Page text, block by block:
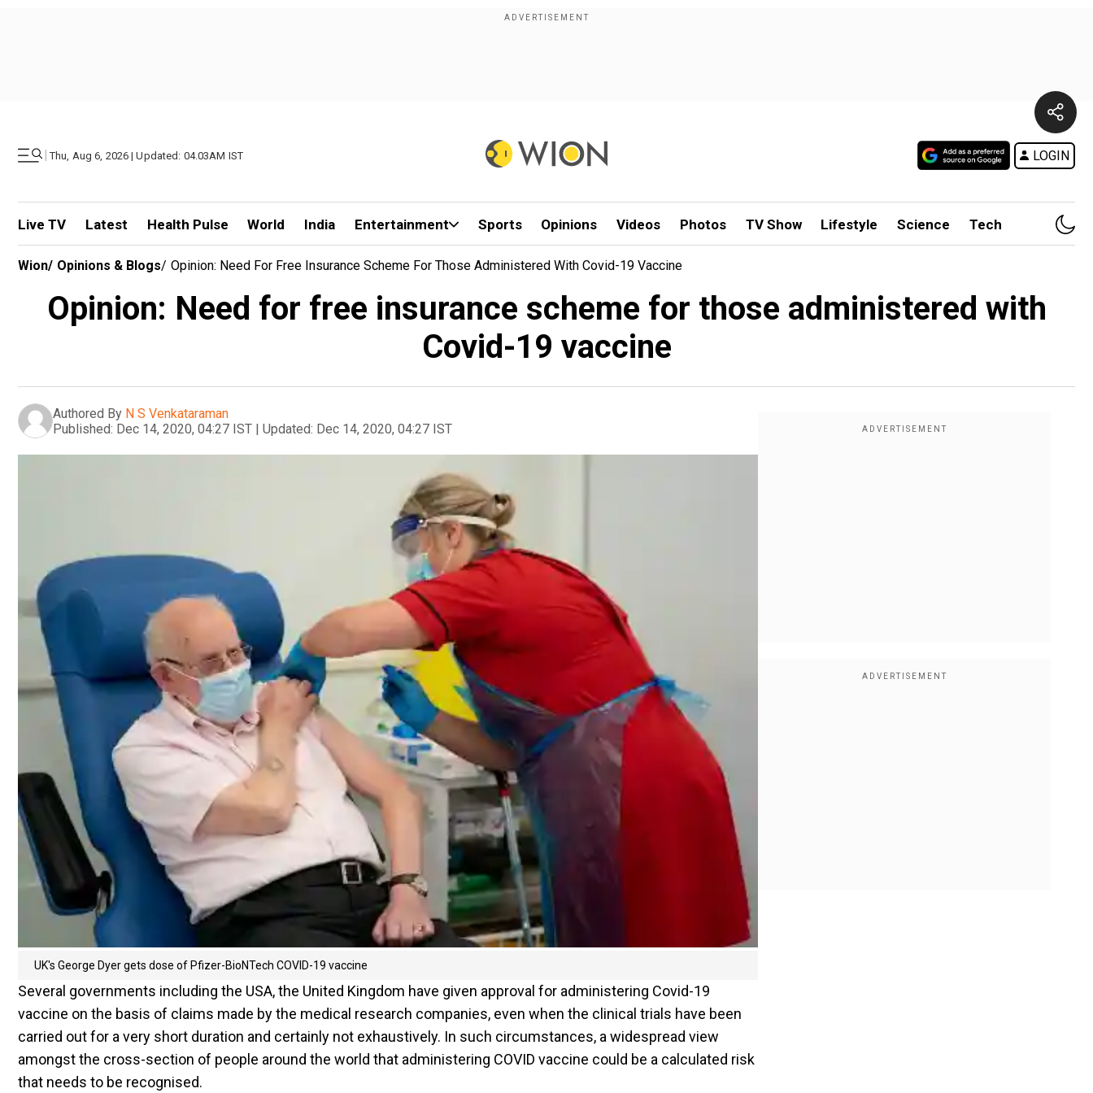
| Thu, Aug 6, 2026 | Updated: 04.03AM IST LOGIN
Live TV Latest Health Pulse World India Entertainment Sports Opinions Videos Photos TV Show Lifestyle Science Tech
Wion/ Opinions & Blogs/ Opinion: Need For Free Insurance Scheme For Those Administered With Covid-19 Vaccine
Opinion: Need for free insurance scheme for those administered with
Covid-19 vaccine
Authored By N S Venkataraman
Published: Dec 14, 2020, 04:27 IST | Updated: Dec 14, 2020, 04:27 IST
UK's George Dyer gets dose of Pfizer-BioNTech COVID-19 vaccine
Several governments including the USA, the United Kingdom have given approval for administering Covid-19
vaccine on the basis of claims made by the medical research companies, even when the clinical trials have been
carried out for a very short duration and certainly not exhaustively. In such circumstances, a widespread view
amongst the cross-section of people around the world that administering COVID vaccine could be a calculated risk
that needs to be recognised.